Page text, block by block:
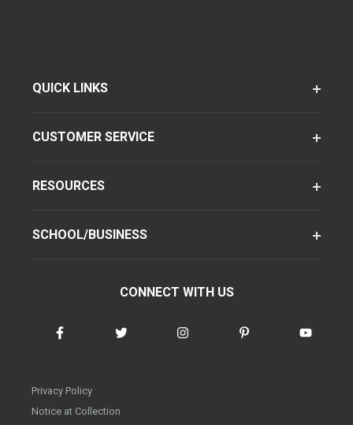
QUICK LINKS
CUSTOMER SERVICE
RESOURCES
SCHOOL/BUSINESS
CONNECT WITH US
Privacy Policy
Notice at Collection